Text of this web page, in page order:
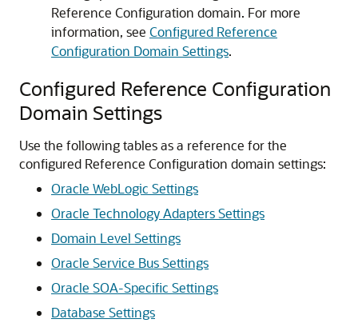
Reference Configuration domain. For more
information, see Configured Reference
Configuration Domain Settings.
Configured Reference Configuration
Domain Settings
Use the following tables as a reference for the
configured Reference Configuration domain settings:
Oracle WebLogic Settings
Oracle Technology Adapters Settings
Domain Level Settings
Oracle Service Bus Settings
Oracle SOA-Specific Settings
Database Settings